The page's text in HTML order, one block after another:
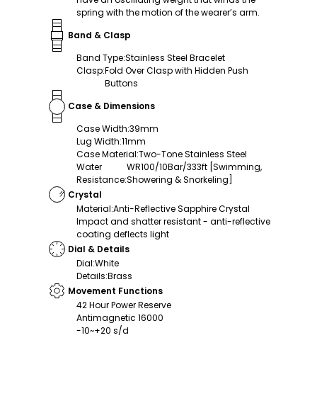
spring with the motion of the wearer’s arm.
Band & Clasp
Band Type:Stainless Steel Bracelet
Clasp:Fold Over Clasp with Hidden Push
Buttons
Case & Dimensions
Case Width:39mm
Lug Width:11mm
Case Material:Two-Tone Stainless Steel
Water
Resistance:
WR100/10Bar/333ft [Swimming,
Showering & Snorkeling]
Crystal
Material:Anti-Reflective Sapphire Crystal
Impact and shatter resistant - anti-reflective
coating deflects light
Dial & Details
Dial:White
Details:Brass
Movement Functions
42 Hour Power Reserve
Antimagnetic 16000
-10~+20 s/d